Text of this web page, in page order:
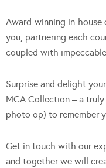
Award-winning in-house
you, partnering each
coupled with
Surprise and delight
MCA Collection – a
photo op) to remember
Get in touch with our
and together we will